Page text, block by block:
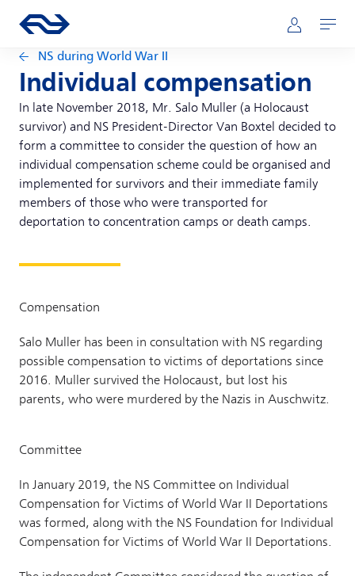
Main navigation
Go to the homepage of ns.nl Mijn NS
Open
NS during World War II
Individual compensation
In late November 2018, Mr. Salo Muller (a Holocaust
survivor) and NS President-Director Van Boxtel decided to
form a committee to consider the question of how an
individual compensation scheme could be organised and
implemented for survivors and their immediate family
members of those who were transported for
deportation to concentration camps or death camps.